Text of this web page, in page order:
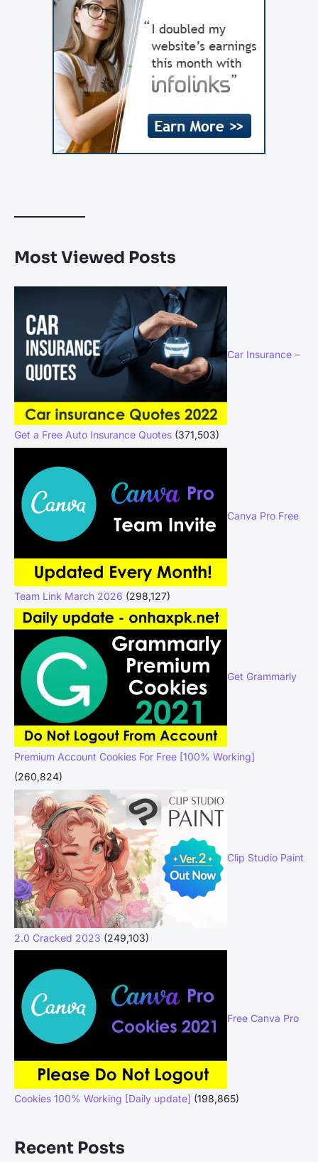
Most Viewed Posts
Car Insurance –
Get a Free Auto Insurance Quotes (371,503)
Canva Pro Free
Team Link March 2026 (298,127)
Get Grammarly
Premium Account Cookies For Free [100% Working]
(260,824)
Clip Studio Paint
2.0 Cracked 2023 (249,103)
Free Canva Pro
Cookies 100% Working [Daily update] (198,865)
Recent Posts